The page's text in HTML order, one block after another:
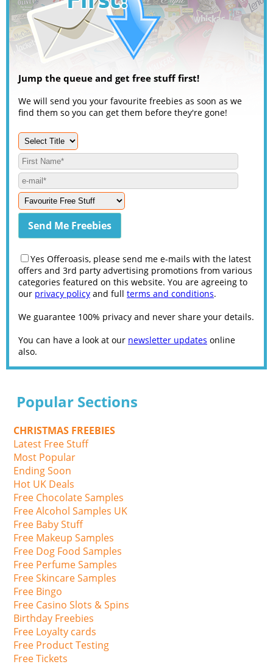
Jump the queue and get free stuff first!
We will send you your favourite freebies as soon as we
find them so you can get them before they're gone!
Yes Offeroasis, please send me e-mails with the latest
offers and 3rd party advertising promotions from various
categories featured on this website. You are agreeing to
our privacy policy and full terms and conditions.
We guarantee 100% privacy and never share your details.
You can have a look at our newsletter updates online
also.
Popular Sections
CHRISTMAS FREEBIES
Latest Free Stuff
Most Popular
Ending Soon
Hot UK Deals
Free Chocolate Samples
Free Alcohol Samples UK
Free Baby Stuff
Free Makeup Samples
Free Dog Food Samples
Free Perfume Samples
Free Skincare Samples
Free Bingo
Free Casino Slots & Spins
Birthday Freebies
Free Loyalty cards
Free Product Testing
Free Tickets